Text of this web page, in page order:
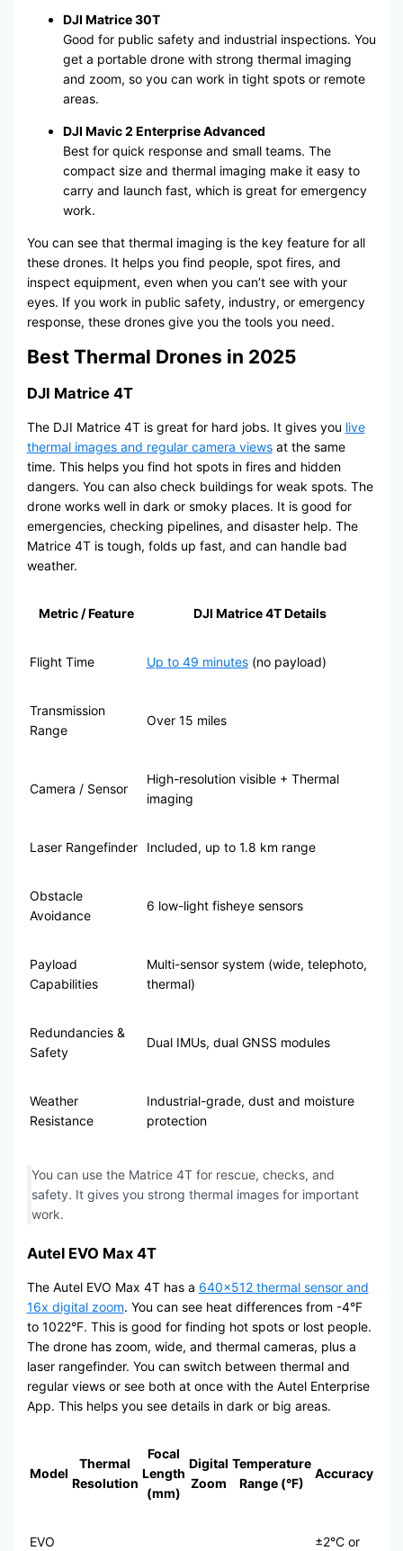
DJI Matrice 30T
Good for public safety and industrial inspections. You
get a portable drone with strong thermal imaging
and zoom, so you can work in tight spots or remote
areas.
DJI Mavic 2 Enterprise Advanced
Best for quick response and small teams. The
compact size and thermal imaging make it easy to
carry and launch fast, which is great for emergency
work.
You can see that thermal imaging is the key feature for all
these drones. It helps you find people, spot fires, and
inspect equipment, even when you can’t see with your
eyes. If you work in public safety, industry, or emergency
response, these drones give you the tools you need.
Best Thermal Drones in 2025
DJI Matrice 4T
The DJI Matrice 4T is great for hard jobs. It gives you live
thermal images and regular camera viewsat the same
time. This helps you find hot spots in fires and hidden
dangers. You can also check buildings for weak spots. The
drone works well in dark or smoky places. It is good for
emergencies, checking pipelines, and disaster help. The
Matrice 4T is tough, folds up fast, and can handle bad
weather.
Metric / Feature DJI Matrice 4T Details
Flight Time Up to 49 minutes(no payload)
Transmission
Range
Over 15 miles
Camera / Sensor
High-resolution visible + Thermal
imaging
Laser Rangefinder Included, up to 1.8 km range
Obstacle
Avoidance
6 low-light fisheye sensors
Payload
Capabilities
Multi-sensor system (wide, telephoto,
thermal)
Redundancies &
Safety
Dual IMUs, dual GNSS modules
Weather
Resistance
Industrial-grade, dust and moisture
protection
You can use the Matrice 4T for rescue, checks, and
safety. It gives you strong thermal images for important
work.
Autel EVO Max 4T
The Autel EVO Max 4T has a 640×512 thermal sensor and
16x digital zoom. You can see heat differences from -4°F
to 1022°F. This is good for finding hot spots or lost people.
The drone has zoom, wide, and thermal cameras, plus a
laser rangefinder. You can switch between thermal and
regular views or see both at once with the Autel Enterprise
App. This helps you see details in dark or big areas.
Model
Thermal
Resolution
Focal
Length
(mm)
Digital
Zoom
Temperature
Range (°F)
Accuracy
EVO
±2°C or